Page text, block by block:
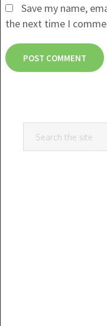
Save my name,
the next time I